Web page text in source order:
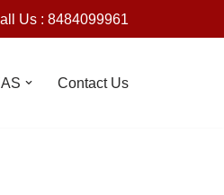
Us : 8484099961
Contact Us